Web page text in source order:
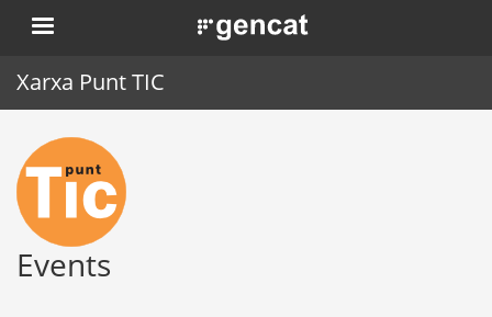
Skip
to
. Obre en una nova finestra.
Xarxa Punt TIC
Home
Punt TIC
News
Events